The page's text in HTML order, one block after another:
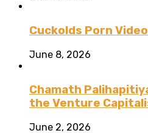
Cuckolds Porn
June 8, 2026
Chamath
the Venture
June 2, 2026